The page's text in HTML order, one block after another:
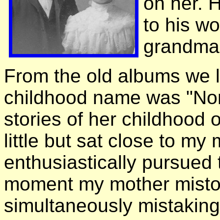
to his
From the old albums we
childhood name was
stories of her childhood
little but sat close to my
enthusiastically
moment my mother
simultaneously